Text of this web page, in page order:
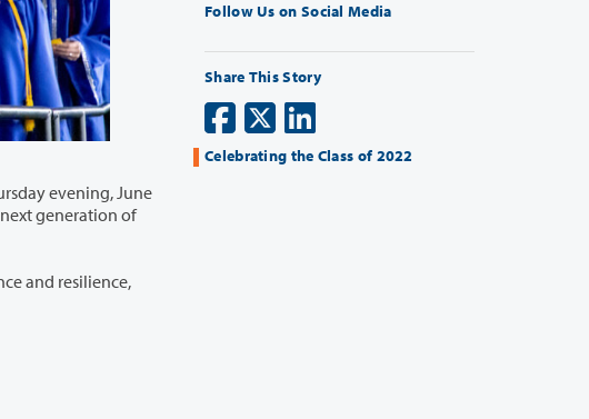
Follow Us on Social Media
Share This Story
Celebrating the Class of 2022